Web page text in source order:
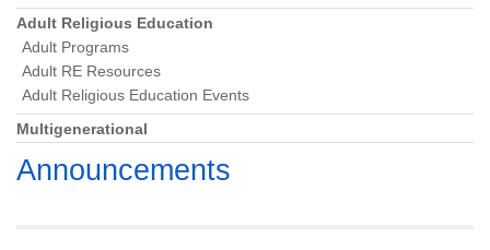
Adult Religious Education
Adult Programs
Adult RE Resources
Adult Religious Education Events
Multigenerational
Announcements